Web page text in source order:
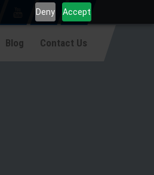
Deny Accept
Blog Contact Us